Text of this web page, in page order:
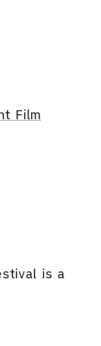
Film
is a